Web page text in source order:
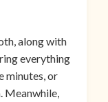
along with
everything
minutes, or
Meanwhile,